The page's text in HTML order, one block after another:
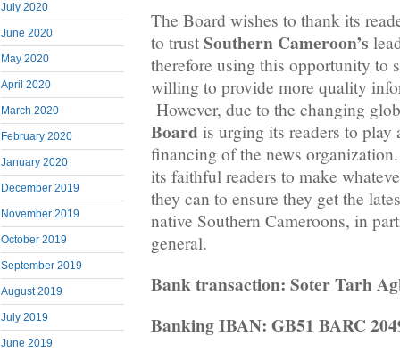
July 2020
June 2020
May 2020
April 2020
March 2020
February 2020
January 2020
December 2019
November 2019
October 2019
September 2019
August 2019
July 2019
June 2019
The Board wishes to thank its
to trust Southern Cameroon’s
therefore using this opportunity to
willing to provide more quality
However, due to the changing
Board is urging its readers to
financing of the news
its faithful readers to make
they can to ensure they get the
native Southern Cameroons, in
general.
Bank transaction: Soter Tarh
Banking IBAN: GB51 BARC